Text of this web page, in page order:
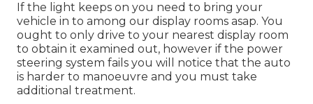
If the light keeps on you need to bring your
vehicle in to among our display rooms asap. You
ought to only drive to your nearest display room
to obtain it examined out, however if the power
steering system fails you will notice that the auto
is harder to manoeuvre and you must take
additional treatment.